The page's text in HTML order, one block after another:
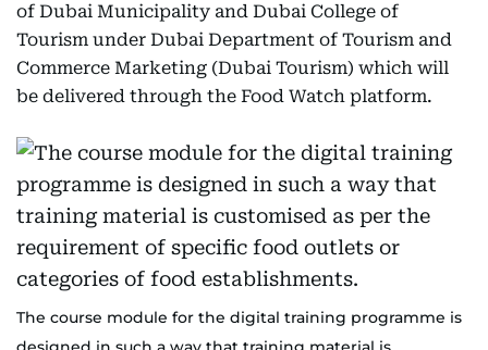
of Dubai Municipality and Dubai College of
Tourism under Dubai Department of Tourism and
Commerce Marketing (Dubai Tourism) which will
be delivered through the Food Watch platform.
The course module for the digital training programme is